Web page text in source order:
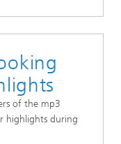
of the mp3
highlights during